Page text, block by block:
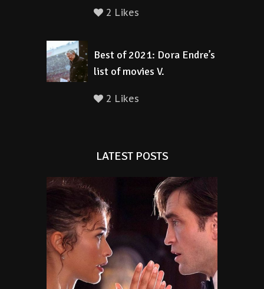
2 Likes
Best of 2021: Dora Endre’s
list of movies V.
2 Likes
LATEST POSTS